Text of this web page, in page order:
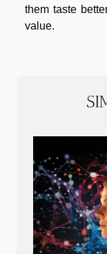
them taste
value.